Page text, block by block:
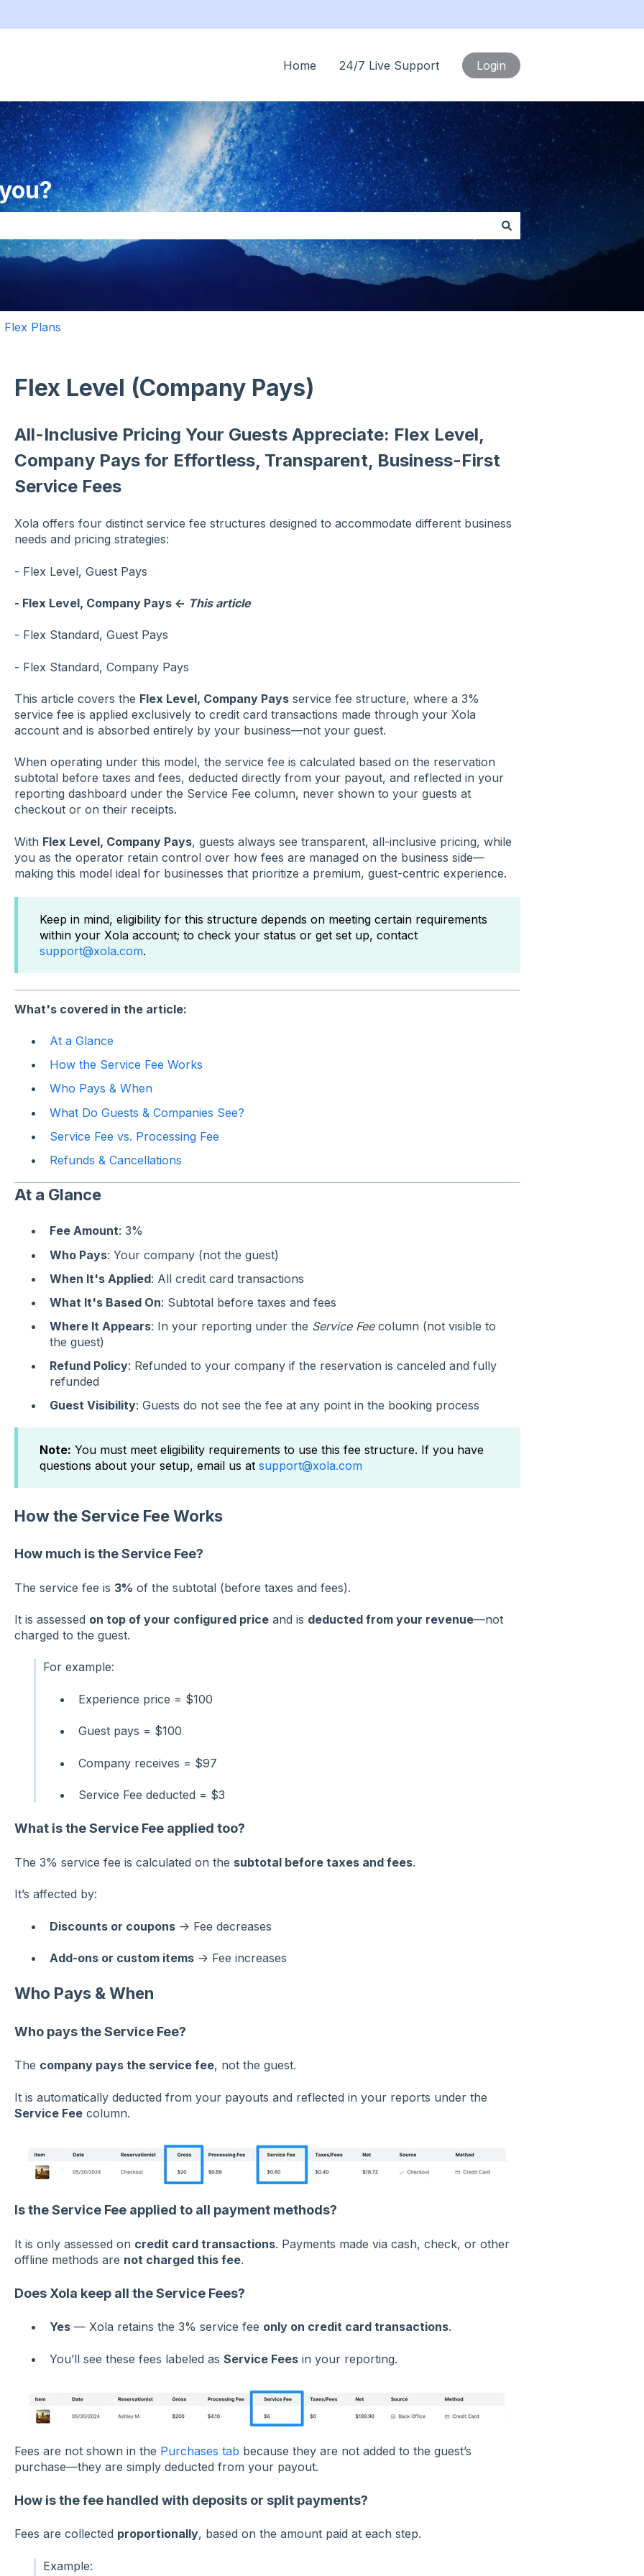
Home 24/7 Live Support Login
Flex Plans
Flex Level (Company Pays)
All-Inclusive Pricing Your Guests Appreciate: Flex Level,
Company Pays for Effortless, Transparent, Business-First
Service Fees
Xola offers four distinct service fee structures designed to accommodate different business
needs and pricing strategies:
- Flex Level, Guest Pays
- Flex Level, Company Pays ← This article
- Flex Standard, Guest Pays
- Flex Standard, Company Pays
This article covers the Flex Level, Company Paysservice fee structure, where a 3%
service fee is applied exclusively to credit card transactions made through your Xola
account and is absorbed entirely by your business—not your guest.
When operating under this model, the service fee is calculated based on the reservation
subtotal before taxes and fees, deducted directly from your payout, and reflected in your
reporting dashboard under the Service Fee column, never shown to your guests at
checkout or on their receipts.
With Flex Level, Company Pays, guests always see transparent, all-inclusive pricing, while
you as the operator retain control over how fees are managed on the business side—
making this model ideal for businesses that prioritize a premium, guest-centric experience.
Keep in mind, eligibility for this structure depends on meeting certain requirements
within your Xola account; to check your status or get set up, contact
support@xola.com.
What's covered in the article:
At a Glance
How the Service Fee Works
Who Pays & When
What Do Guests & Companies See?
Service Fee vs. Processing Fee
Refunds & Cancellations
At a Glance
Fee Amount: 3%
Who Pays: Your company (not the guest)
When It's Applied: All credit card transactions
What It's Based On: Subtotal before taxes and fees
Where It Appears: In your reporting under the Service Feecolumn (not visible to
the guest)
Refund Policy: Refunded to your company if the reservation is canceled and fully
refunded
Guest Visibility: Guests do not see the fee at any point in the booking process
Note: You must meet eligibility requirements to use this fee structure. If you have
questions about your setup, email us at support@xola.com
How the Service Fee Works
How much is the Service Fee?
The service fee is 3% of the subtotal (before taxes and fees).
It is assessed on top of your configured priceand is deducted from your revenue—not
charged to the guest.
For example:
Experience price = $100
Guest pays = $100
Company receives = $97
Service Fee deducted = $3
What is the Service Fee applied too?
The 3% service fee is calculated on the subtotal before taxes and fees.
It’s affected by:
Discounts or coupons→ Fee decreases
Add-ons or custom items→ Fee increases
Who Pays & When
Who pays the Service Fee?
The company pays the service fee, not the guest.
It is automatically deducted from your payouts and reflected in your reports under the
Service Feecolumn.
Is the Service Fee applied to all payment methods?
It is only assessed on credit card transactions. Payments made via cash, check, or other
offline methods are not charged this fee.
Does Xola keep all the Service Fees?
Yes— Xola retains the 3% service fee only on credit card transactions.
You’ll see these fees labeled as Service Feesin your reporting.
Fees are not shown in the Purchases tab because they are not added to the guest’s
purchase—they are simply deducted from your payout.
How is the fee handled with deposits or split payments?
Fees are collected proportionally, based on the amount paid at each step.
Example: